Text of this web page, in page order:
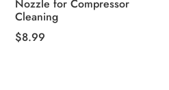
Nozzle for Compressor
Cleaning
$8.99